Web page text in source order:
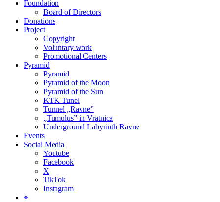
Foundation
Board of Directors
Donations
Project
Copyright
Voluntary work
Promotional Centers
Pyramid
Pyramid
Pyramid of the Moon
Pyramid of the Sun
KTK Tunel
Tunnel „Ravne”
„Tumulus” in Vratnica
Underground Labyrinth Ravne
Events
Social Media
Youtube
Facebook
X
TikTok
Instagram
⌖